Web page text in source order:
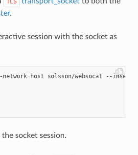
.
session with the socket as
=
socket session.